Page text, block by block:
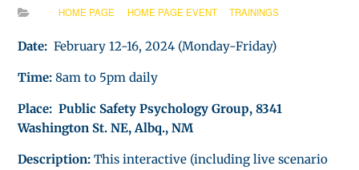
HOME PAGE HOME PAGE EVENT TRAININGS
Date:February 12-16, 2024 (Monday-Friday)
Time:8am to 5pm daily
Place: Public Safety Psychology Group, 8341
Washington St. NE, Albq., NM
Description: This interactive (including live scenario